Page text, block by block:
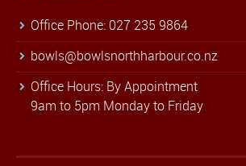
Office Phone: 027 235 9864
bowls@bowlsnorthharbour.co.nz
Office Hours: By Appointment
9am to 5pm Monday to Friday